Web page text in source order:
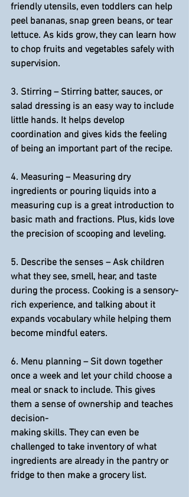
friendly utensils, even toddlers can help
peel bananas, snap green beans, or tear
lettuce. As kids grow, they can learn how
to chop fruits and vegetables safely with
supervision.
3. Stirring – Stirring batter, sauces, or
salad dressing is an easy way to include
little hands. It helps develop
coordination and gives kids the feeling
of being an important part of the recipe.
4. Measuring – Measuring dry
ingredients or pouring liquids into a
measuring cup is a great introduction to
basic math and fractions. Plus, kids love
the precision of scooping and leveling.
5. Describe the senses – Ask children
what they see, smell, hear, and taste
during the process. Cooking is a sensory-
rich experience, and talking about it
expands vocabulary while helping them
become mindful eaters.
6. Menu planning – Sit down together
once a week and let your child choose a
meal or snack to include. This gives
them a sense of ownership and teaches
decision-
making skills. They can even be
challenged to take inventory of what
ingredients are already in the pantry or
fridge to then make a grocery list.